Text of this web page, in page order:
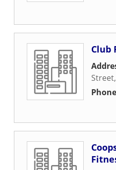
Club
Street,